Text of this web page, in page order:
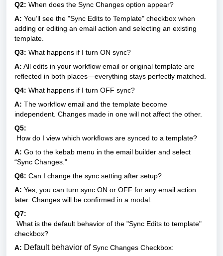
Q2: When does the Sync Changes option appear?
A: You’ll see the "Sync Edits to Template" checkbox when
adding or editing an email action and selecting an existing
template.
Q3: What happens if I turn ON sync?
A: All edits in your workflow email or original template are
reflected in both places—everything stays perfectly matched.
Q4: What happens if I turn OFF sync?
A: The workflow email and the template become
independent. Changes made in one will not affect the other.
Q5:
How do I view which workflows are synced to a template?
A: Go to the kebab menu in the email builder and select
“Sync Changes.”
Q6: Can I change the sync setting after setup?
A: Yes, you can turn sync ON or OFF for any email action
later. Changes will be confirmed in a modal.
Q7:
What is the default behavior of the "Sync Edits to template"
checkbox?
A: Default behavior ofSync Changes Checkbox: